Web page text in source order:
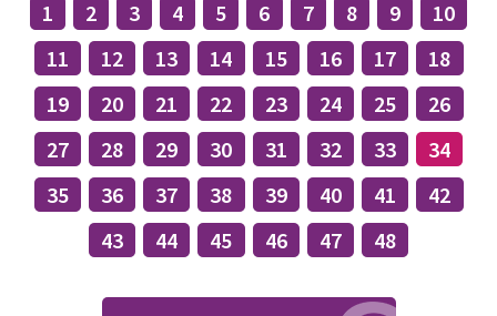
1 2 3 4 5 6 7 8 9
10
11
12 13 14 15 16 17
18
19
20 21 22 23 24 25
26
27
28 29 30 31 32 33
34
35
36 37 38 39 40 41
42
43
44 45 46 47 48